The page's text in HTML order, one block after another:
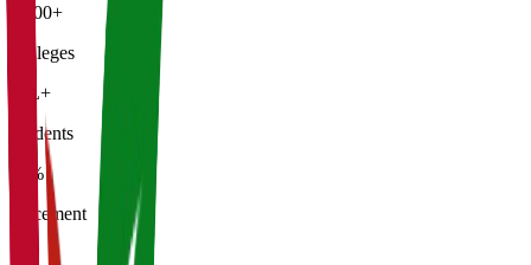
5,000+
Colleges
50L+
Students
92%
Placement